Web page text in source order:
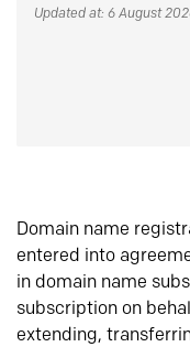
Updated at: 6 August
Domain name
entered into
in domain name
subscription on
extending,